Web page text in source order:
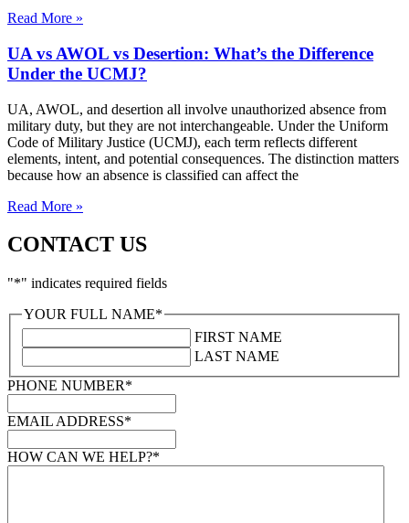
Read More »
UA vs AWOL vs Desertion: What’s the Difference
Under the UCMJ?
UA, AWOL, and desertion all involve unauthorized absence from
military duty, but they are not interchangeable. Under the Uniform
Code of Military Justice (UCMJ), each term reflects different
elements, intent, and potential consequences. The distinction matters
because how an absence is classified can affect the
Read More »
CONTACT US
"*" indicates required fields
YOUR FULL NAME*
FIRST NAME
LAST NAME
PHONE NUMBER*
EMAIL ADDRESS*
HOW CAN WE HELP?*